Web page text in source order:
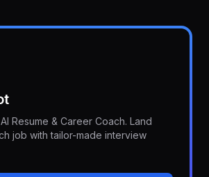
Resume & Career Coach. Land
job with tailor-made interview